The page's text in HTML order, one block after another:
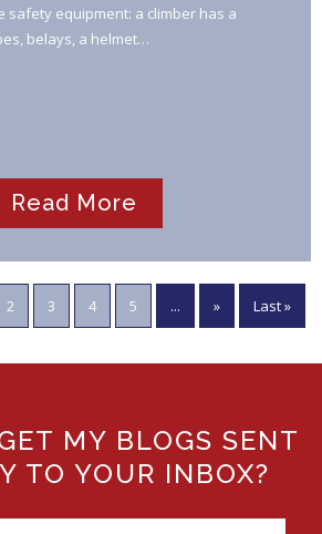
safety equipment: a climber has a
belays, a helmet…
Read More
2 3 4 5 ... » Last »
MY BLOGS SENT
TO YOUR INBOX?